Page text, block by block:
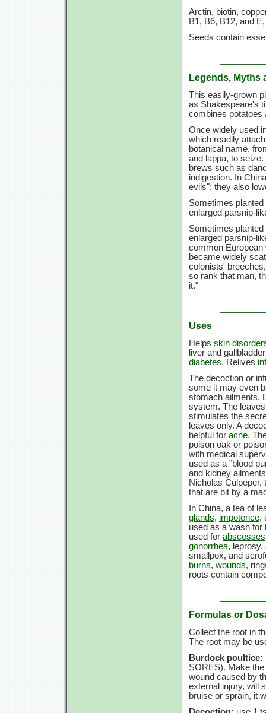
Arctin, biotin,
B1, B6, B12, and
Seeds contain
Legends, Myths
This easily-grown
as Shakespeare's
combines potatoes
Once widely used
which readily
botanical name,
and lappa, to
brews such as
indigestion. In
evils"; they also
Sometimes
enlarged parsnip-
Sometimes
enlarged parsnip-
common European
became widely
colonists'
so rank that man,
it."
Uses
Helps skin
liver and
diabetes. Relives
The decoction or
some it may even
stomach ailments.
system. The
stimulates the
leaves only. A
helpful for acne.
poison oak or
with medical
used as a "blood
and kidney
Nicholas Culpeper,
that are bit by a
In China, a tea of
glands, impotence,
used as a wash for
used for abscesses
gonorrhea,
smallpox, and
burns, wounds,
roots contain
Formulas or
Collect the root in
The root may be
Burdock poultice:
SORES). Make
wound caused by
external injury, will
bruise or sprain, it